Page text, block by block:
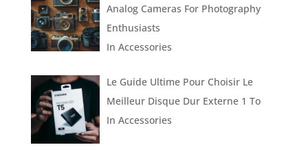
Analog Cameras For Photography
Enthusiasts
InAccessories
Le Guide Ultime Pour Choisir Le
Meilleur Disque Dur Externe 1 To
InAccessories